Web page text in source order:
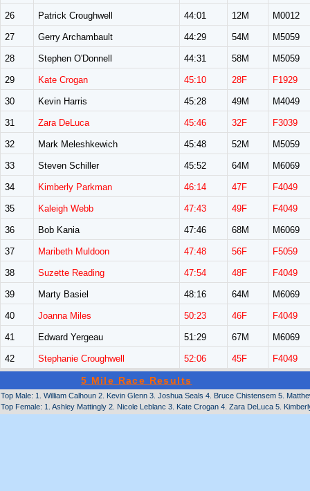
26 Patrick Croughwell 44:01 12M M0012
27 Gerry Archambault 44:29 54M M5059
28 Stephen O'Donnell 44:31 58M M5059
29 Kate Crogan 45:10 28F F1929
30 Kevin Harris 45:28 49M M4049
31 Zara DeLuca 45:46 32F F3039
32 Mark Meleshkewich 45:48 52M M5059
33 Steven Schiller 45:52 64M M6069
34 Kimberly Parkman 46:14 47F F4049
35 Kaleigh Webb 47:43 49F F4049
36 Bob Kania 47:46 68M M6069
37 Maribeth Muldoon 47:48 56F F5059
38 Suzette Reading 47:54 48F F4049
39 Marty Basiel 48:16 64M M6069
40 Joanna Miles 50:23 46F F4049
41 Edward Yergeau 51:29 67M M6069
42 Stephanie Croughwell 52:06 45F F4049
5 Mile Race Results
Top Male: 1. William Calhoun 2. Kevin Glenn 3. Joshua Seals 4. Bruce Chistensem 5.
Top Female: 1. Ashley Mattingly 2. Nicole Leblanc 3. Kate Crogan 4. Zara DeLuca 5.